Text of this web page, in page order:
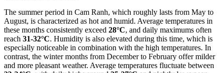
The summer period in Cam Ranh, which roughly lasts from May to
August, is characterized as hot and humid. Average temperatures in
these months consistently exceed 28°C, and daily maximums often
reach 31-32°C. Humidity is also elevated during this time, which is
especially noticeable in combination with the high temperatures. In
contrast, the winter months from December to February offer milder
and more pleasant weather. Average temperatures fluctuate between